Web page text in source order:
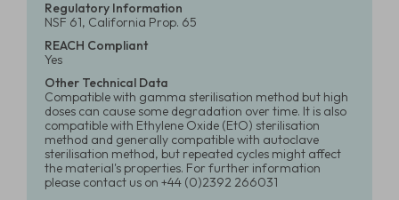
Regulatory Information
NSF 61, California Prop. 65
REACH Compliant
Yes
Other Technical Data
Compatible with gamma sterilisation method but high
doses can cause some degradation over time. It is also
compatible with Ethylene Oxide (EtO) sterilisation
method and generally compatible with autoclave
sterilisation method, but repeated cycles might affect
the material's properties. For further information
please contact us on +44 (0)2392 266031